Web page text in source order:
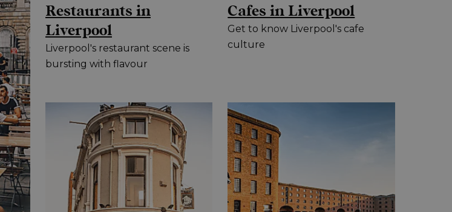
Restaurants in
Liverpool
Liverpool's restaurant scene is
bursting with flavour
Cafes in Liverpool
Get to know Liverpool's cafe
culture